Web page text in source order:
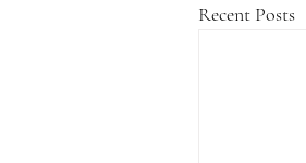
Recent Posts